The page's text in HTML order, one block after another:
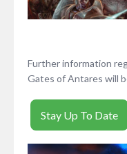
Further information
Gates of Antares will
Stay Up To Date